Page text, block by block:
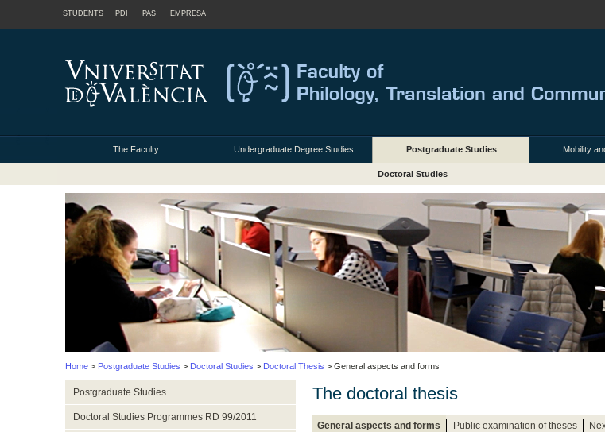
STUDENTS PDI PAS EMPRESA
The Faculty Undergraduate Degree Studies Postgraduate Studies Mobility
Doctoral Studies
Home > Postgraduate Studies > Doctoral Studies > Doctoral Thesis > General aspects and forms
Postgraduate Studies
Doctoral Studies Programmes RD 99/2011
The doctoral thesis
General aspects and forms Public examination of theses